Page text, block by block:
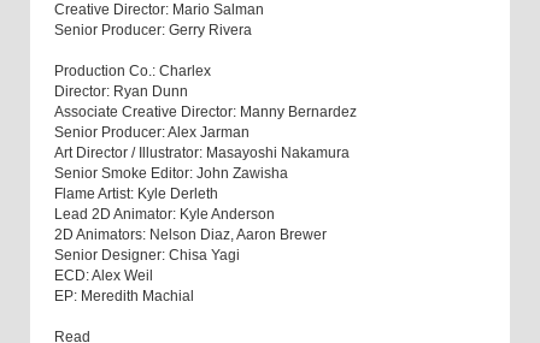
Creative Director: Mario Salman
Senior Producer: Gerry Rivera
Production Co.: Charlex
Director: Ryan Dunn
Associate Creative Director: Manny Bernardez
Senior Producer: Alex Jarman
Art Director / Illustrator: Masayoshi Nakamura
Senior Smoke Editor: John Zawisha
Flame Artist: Kyle Derleth
Lead 2D Animator: Kyle Anderson
2D Animators: Nelson Diaz, Aaron Brewer
Senior Designer: Chisa Yagi
ECD: Alex Weil
EP: Meredith Machial
Read